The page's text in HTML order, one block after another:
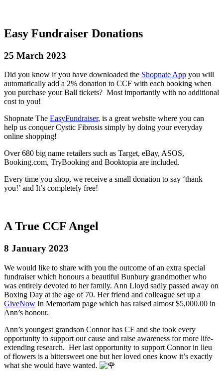
Easy Fundraiser Donations
25 March 2023
Did you know if you have downloaded the Shopnate App you will
automatically add a 2% donation to CCF with each booking when
you purchase your Ball tickets? Most importantly with no additional
cost to you!
Shopnate The EasyFundraiser, is a great website where you can
help us conquer Cystic Fibrosis simply by doing your everyday
online shopping!
Over 680 big name retailers such as Target, eBay, ASOS,
Booking.com, TryBooking and Booktopia are included.
Every time you shop, we receive a small donation to say ‘thank
you!’ and It’s completely free!
A True CCF Angel
8 January 2023
We would like to share with you the outcome of an extra special
fundraiser which honours a beautiful Bunbury grandmother who
was entirely devoted to her family. Ann Lloyd sadly passed away on
Boxing Day at the age of 70. Her friend and colleague set up a
GiveNow In Memoriam page which has raised almost $5,000.00 in
Ann’s honour.
Ann’s youngest grandson Connor has CF and she took every
opportunity to support our cause and raise awareness for more life-
extending research. Her last opportunity to support Connor in lieu
of flowers is a bittersweet one but her loved ones know it’s exactly
what she would have wanted.